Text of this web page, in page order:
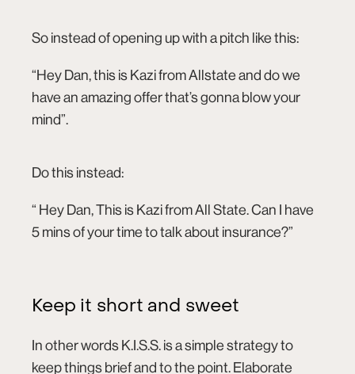
So instead of opening up with a pitch like this:
“Hey Dan, this is Kazi from Allstate and do we
have an amazing offer that’s gonna blow your
mind”.
Do this instead:
“ Hey Dan, This is Kazi from All State. Can I have
5 mins of your time to talk about insurance?”
Keep it short and sweet
In other words K.I.S.S. is a simple strategy to
keep things brief and to the point. Elaborate